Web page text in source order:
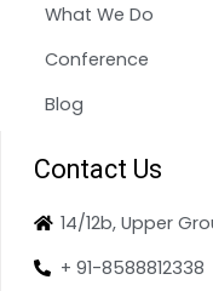
What We Do
Conference
Blog
Contact Us
14/12b, Upper
+ 91-8588812338